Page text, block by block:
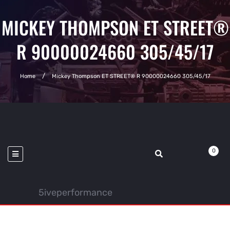
MICKEY THOMPSON ET STREET®
R 90000024660 305/45/17
Home Mickey Thompson ET STREET® R 90000024660 305/45/17
5iveperformance
0